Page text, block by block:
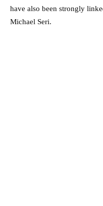
have also been strongly
Michael Seri.